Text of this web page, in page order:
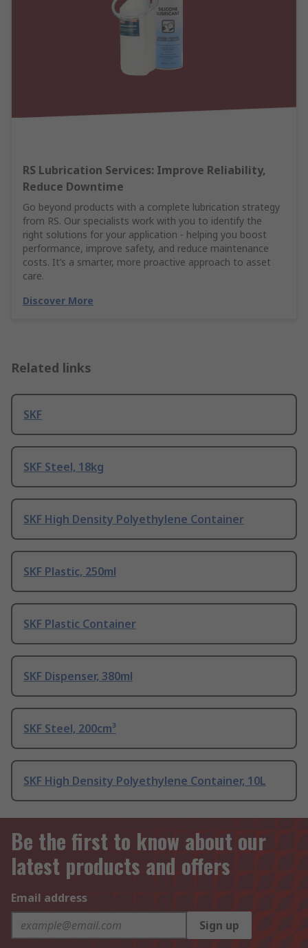
RS Lubrication Services: Improve Reliability,
Reduce Downtime
Go beyond products with a complete lubrication strategy
from RS. Our specialists work with you to identify the
right solutions for your application - helping you boost
performance, improve safety, and reduce maintenance
costs. It’s a smarter, more proactive approach to asset
care.
Discover More
Related links
SKF
SKF Steel, 18kg
SKF High Density Polyethylene Container
SKF Plastic, 250ml
SKF Plastic Container
SKF Dispenser, 380ml
SKF Steel, 200cm³
SKF High Density Polyethylene Container, 10L
Be the first to know about our
latest products and offers
Email address
Sign up